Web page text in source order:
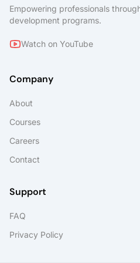
Empowering professionals
development programs.
Watch on YouTube
Company
About
Courses
Careers
Contact
Support
FAQ
Privacy Policy